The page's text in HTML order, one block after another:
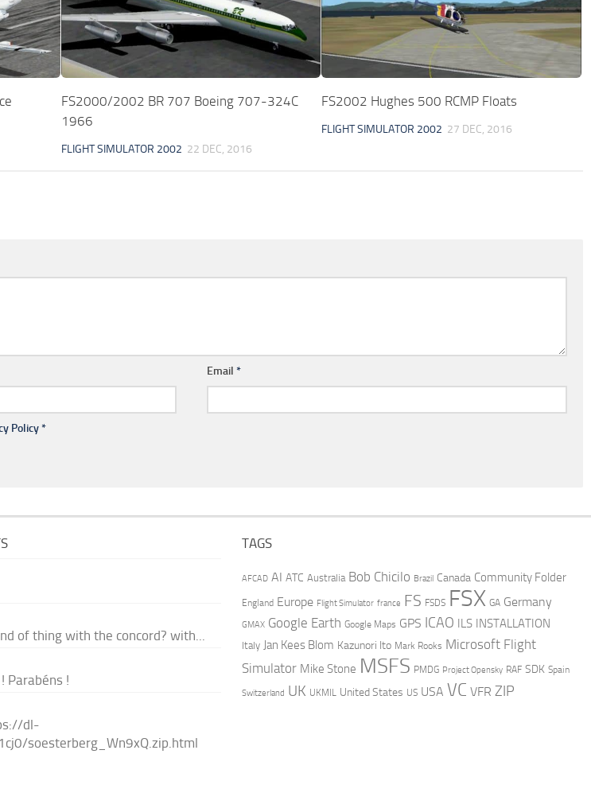
FS2000/2002 BR 707 Boeing 707-324C
1966
FLIGHT SIMULATOR 2002 22 DEC, 2016
FS2002 Hughes 500 RCMP Floats
FLIGHT SIMULATOR 2002 27 DEC, 2016
Email *
Policy*
of thing with the concord? with...
Parabéns !
dl-
soesterberg_Wn9xQ.zip.html
TAGS
AFCAD AI ATC Australia Bob Chicilo Brazil Canada Community Folder
England Europe Flight Simulator france FS FSDS FSX GA Germany
GMAX Google Earth Google Maps GPS ICAO ILS INSTALLATION
Italy Jan Kees Blom Kazunori Ito Mark Rooks Microsoft Flight
Simulator Mike Stone MSFS PMDG Project Opensky RAF SDK Spain
Switzerland UK UKMIL United States US USA VC VFR ZIP